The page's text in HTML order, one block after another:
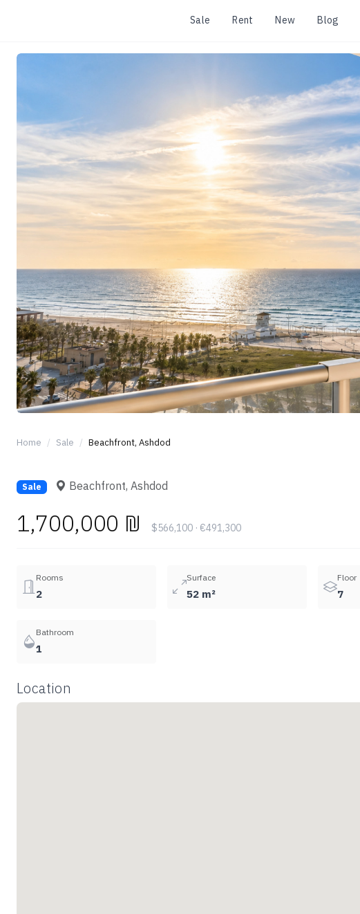
Sale Rent New Blog
Home Sale Beachfront, Ashdod
Sale Beachfront, Ashdod
1,700,000 ₪ $566,100 · €491,300
Rooms
2
Surface
52 m²
Floor
7
Bathroom
1
Location